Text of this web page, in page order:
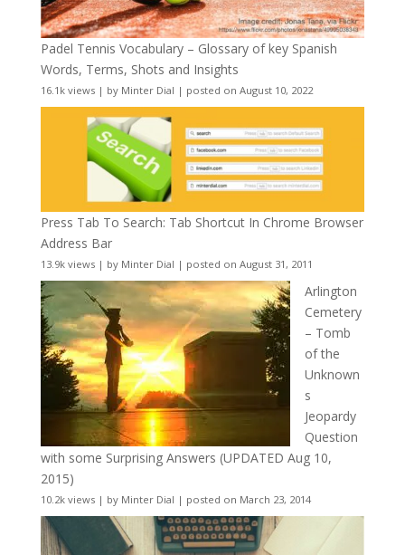
Padel Tennis Vocabulary – Glossary of key Spanish
Words, Terms, Shots and Insights
16.1k views| by Minter Dial | posted on August 10, 2022
Press Tab To Search: Tab Shortcut In Chrome Browser
Address Bar
13.9k views| by Minter Dial | posted on August 31, 2011
Arlington
Cemetery
– Tomb
of the
Unknown
s
Jeopardy
Question
with some Surprising Answers (UPDATED Aug 10,
2015)
10.2k views| by Minter Dial | posted on March 23, 2014